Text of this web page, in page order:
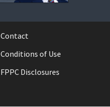
Contact
Conditions of Use
FPPC Disclosures